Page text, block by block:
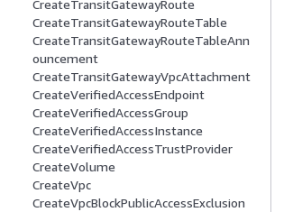
CreateTransitGatewayRoute
CreateTransitGatewayRouteTable
CreateTransitGatewayRouteTableAnn
ouncement
CreateTransitGatewayVpcAttachment
CreateVerifiedAccessEndpoint
CreateVerifiedAccessGroup
CreateVerifiedAccessInstance
CreateVerifiedAccessTrustProvider
CreateVolume
CreateVpc
CreateVpcBlockPublicAccessExclusion